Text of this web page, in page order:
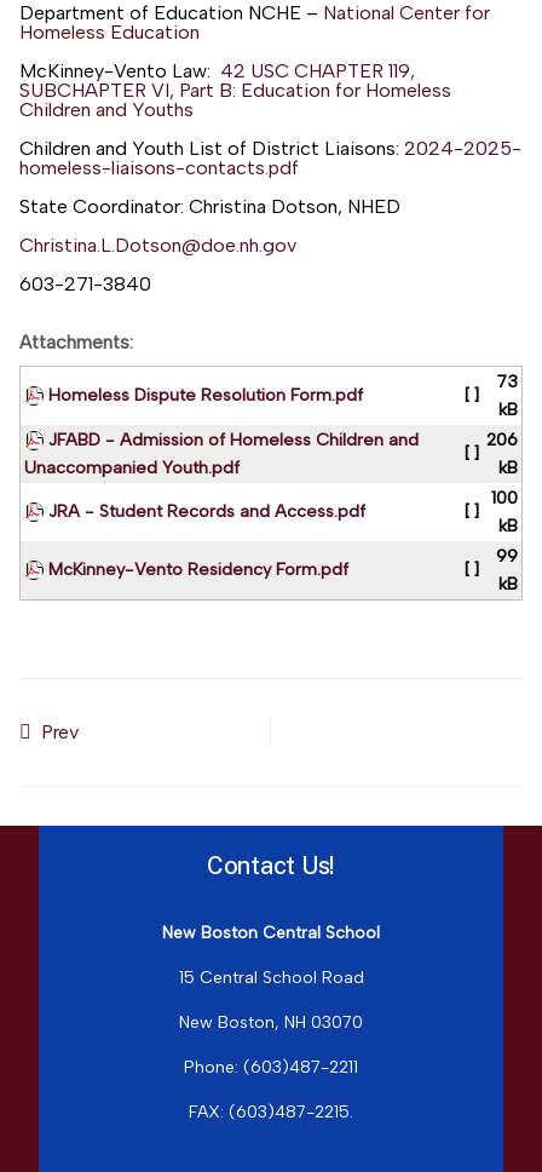
Department of Education NCHE – National Center for
Homeless Education
McKinney-Vento Law: 42 USC CHAPTER 119,
SUBCHAPTER VI, Part B: Education for Homeless
Children and Youths
Children and Youth List of District Liaisons: 2024-2025-
homeless-liaisons-contacts.pdf
State Coordinator: Christina Dotson, NHED
Christina.L.Dotson@doe.nh.gov
603-271-3840
Attachments:
Homeless Dispute Resolution Form.pdf [ ]
73
kB
JFABD - Admission of Homeless Children and
Unaccompanied Youth.pdf
[ ]
206
kB
JRA - Student Records and Access.pdf
[ ]
100
kB
McKinney-Vento Residency Form.pdf
[ ]
99
kB
Prev
Contact Us!
New Boston Central School
15 Central School Road
New Boston, NH 03070
Phone: (603)487-2211
FAX: (603)487-2215.